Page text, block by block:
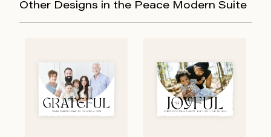
Other Designs in the Peace Modern Suite